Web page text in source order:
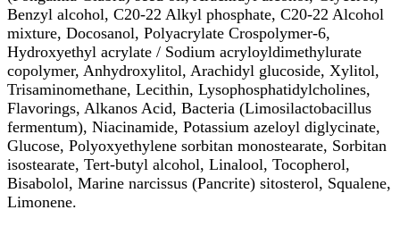
Benzyl alcohol, C20-22 Alkyl phosphate, C20-22 Alcohol
mixture, Docosanol, Polyacrylate Crospolymer-6,
Hydroxyethyl acrylate / Sodium acryloyldimethylurate
copolymer, Anhydroxylitol, Arachidyl glucoside, Xylitol,
Trisaminomethane, Lecithin, Lysophosphatidylcholines,
Flavorings, Alkanos Acid, Bacteria (Limosilactobacillus
fermentum), Niacinamide, Potassium azeloyl diglycinate,
Glucose, Polyoxyethylene sorbitan monostearate, Sorbitan
isostearate, Tert-butyl alcohol, Linalool, Tocopherol,
Bisabolol, Marine narcissus (Pancrite) sitosterol, Squalene,
Limonene.